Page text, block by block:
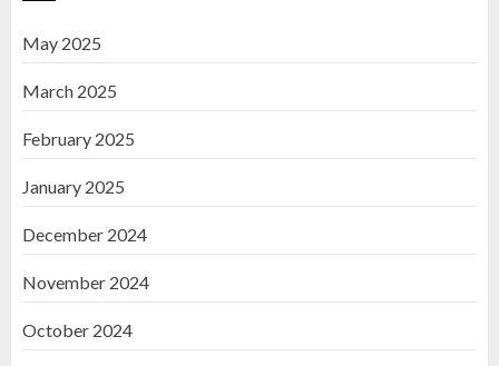
May 2025
March 2025
February 2025
January 2025
December 2024
November 2024
October 2024